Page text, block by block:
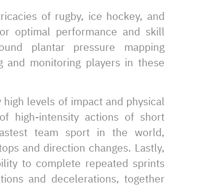
of rugby, ice hockey, and
optimal performance and skill
plantar pressure mapping
and monitoring players in these
levels of impact and physical
high-intensity actions of short
team sport in the world,
and direction changes. Lastly,
to complete repeated sprints
and decelerations, together